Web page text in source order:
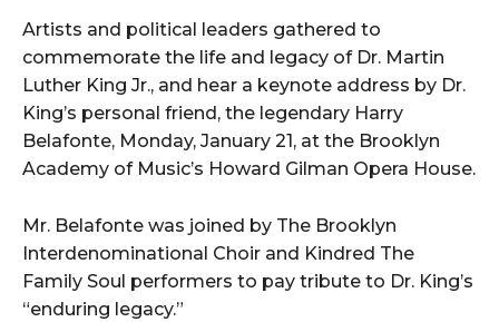
Artists and political leaders gathered to
commemorate the life and legacy of Dr. Martin
Luther King Jr., and hear a keynote address by Dr.
King’s personal friend, the legendary Harry
Belafonte, Monday, January 21, at the Brooklyn
Academy of Music’s Howard Gilman Opera House.
Mr. Belafonte was joined by The Brooklyn
Interdenominational Choir and Kindred The
Family Soul performers to pay tribute to Dr. King’s
“enduring legacy.”